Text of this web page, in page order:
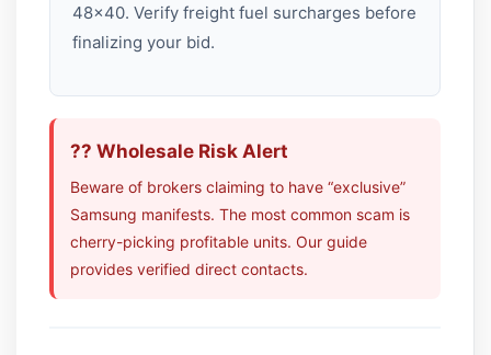
48×40. Verify freight fuel surcharges before
finalizing your bid.
?? Wholesale Risk Alert
Beware of brokers claiming to have “exclusive”
Samsung manifests. The most common scam is
cherry-picking profitable units. Our guide
provides verified direct contacts.